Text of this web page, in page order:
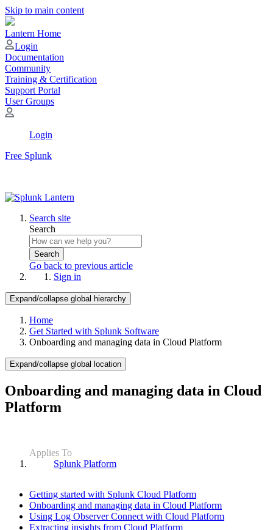
Skip to main content
Lantern Home
Login
Documentation
Community
Training & Certification
Support Portal
User Groups
Login
Free Splunk
Search site
Search
Search
Go back to previous article
Sign in
Expand/collapse global hierarchy
Home
Get Started with Splunk Software
Onboarding and managing data in Cloud Platform
Expand/collapse global location
Onboarding and managing data in Cloud
Platform
Applies To
Splunk Platform
Getting started with Splunk Cloud Platform
Onboarding and managing data in Cloud Platform
Using Log Observer Connect with Cloud Platform
Extracting insights from Cloud Platform